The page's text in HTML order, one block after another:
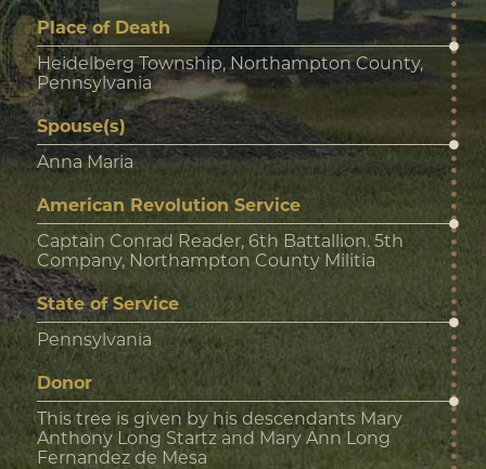
Place of Death
Heidelberg Township, Northampton County,
Pennsylvania
Spouse(s)
Anna Maria
American Revolution Service
Captain Conrad Reader, 6th Battallion. 5th
Company, Northampton County Militia
State of Service
Pennsylvania
Donor
This tree is given by his descendants Mary
Anthony Long Startz and Mary Ann Long
Fernandez de Mesa